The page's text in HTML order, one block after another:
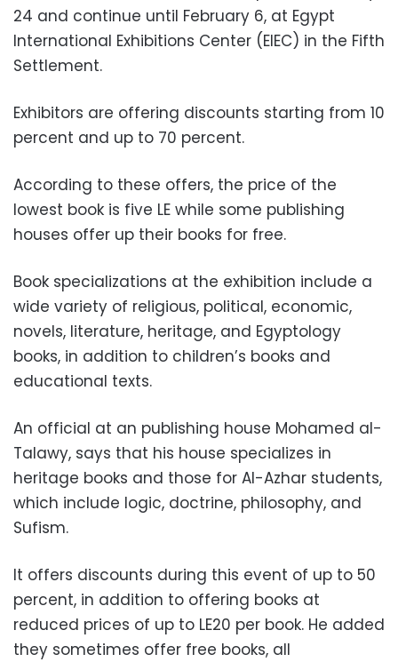
24 and continue until February 6, at Egypt
International Exhibitions Center (EIEC) in the Fifth
Settlement.
Exhibitors are offering discounts starting from 10
percent and up to 70 percent.
According to these offers, the price of the
lowest book is five LE while some publishing
houses offer up their books for free.
Book specializations at the exhibition include a
wide variety of religious, political, economic,
novels, literature, heritage, and Egyptology
books, in addition to children’s books and
educational texts.
An official at an publishing house Mohamed al-
Talawy, says that his house specializes in
heritage books and those for Al-Azhar students,
which include logic, doctrine, philosophy, and
Sufism.
It offers discounts during this event of up to 50
percent, in addition to offering books at
reduced prices of up to LE20 per book. He added
they sometimes offer free books, all